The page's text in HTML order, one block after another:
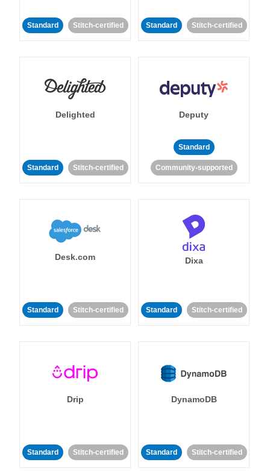
Standard Stitch-certified Standard Stitch-certified
Delighted
Standard Stitch-certified
Deputy
Standard
Community-supported
Desk.com
Standard Stitch-certified
Dixa
Standard Stitch-certified
Drip
Standard Stitch-certified
DynamoDB
Standard Stitch-certified